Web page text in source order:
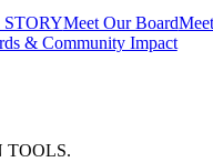
STORYMeet Our Board
& Community Impact
TOOLS.